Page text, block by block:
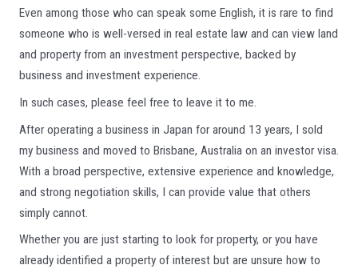
Even among those who can speak some English, it is rare to find
someone who is well-versed in real estate law and can view land
and property from an investment perspective, backed by
business and investment experience.
In such cases, please feel free to leave it to me.
After operating a business in Japan for around 13 years, I sold
my business and moved to Brisbane, Australia on an investor visa.
With a broad perspective, extensive experience and knowledge,
and strong negotiation skills, I can provide value that others
simply cannot.
Whether you are just starting to look for property, or you have
already identified a property of interest but are unsure how to